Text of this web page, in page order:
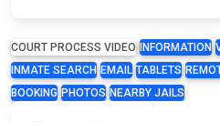
COURT PROCESS VIDEO INFORMATION
INMATE SEARCH EMAIL TABLETS
BOOKING PHOTOS NEARBY JAILS